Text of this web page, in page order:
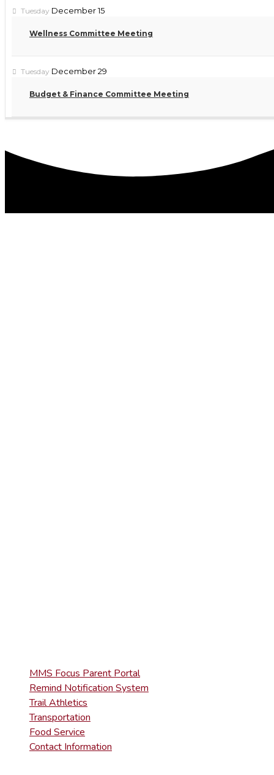
Tuesday December 15
Wellness Committee Meeting
Tuesday December 29
Budget & Finance Committee Meeting
MMS Focus Parent Portal
Remind Notification System
Trail Athletics
Transportation
Food Service
Contact Information